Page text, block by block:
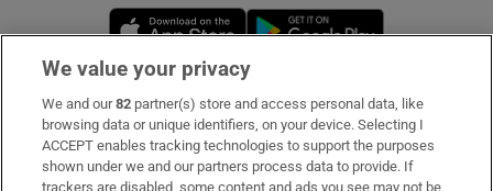
Opens in new window
Subscribe
Support
We value your privacy
We and our82 partner(s) store and access personal data, like
browsing data or unique identifiers, on your device. Selecting I
ACCEPT enables tracking technologies to support the purposes
shown under we and our partners process data to provide. If
trackers are disabled, some content and ads you see may not be